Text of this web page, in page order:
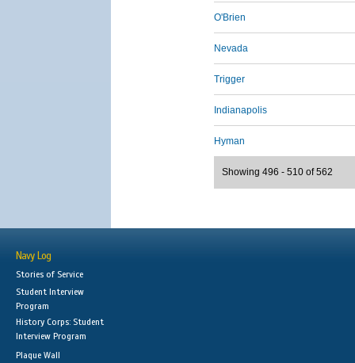
O'Brien
Nevada
Trigger
Indianapolis
Hyman
Showing 496 - 510 of 562
Navy Log
Stories of Service
Student Interview
Program
History Corps: Student
Interview Program
Plaque Wall